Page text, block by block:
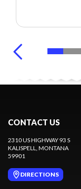
CONTACT US
2310 US HIGHWAY 93 S
KALISPELL, MONTANA
59901
DIRECTIONS